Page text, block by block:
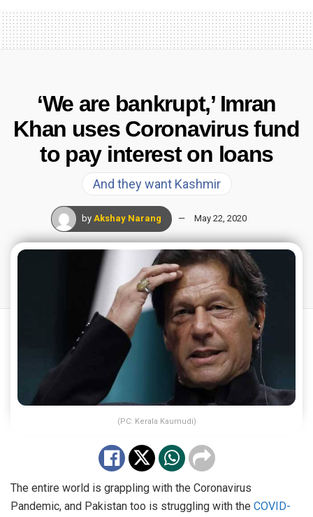
‘We are bankrupt,’ Imran
Khan uses Coronavirus fund
to pay interest on loans
And they want Kashmir
by Akshay Narang May 22, 2020
(PC: Kerala Kaumudi)
The entire world is grappling with the Coronavirus
Pandemic, and Pakistan too is struggling with the COVID-